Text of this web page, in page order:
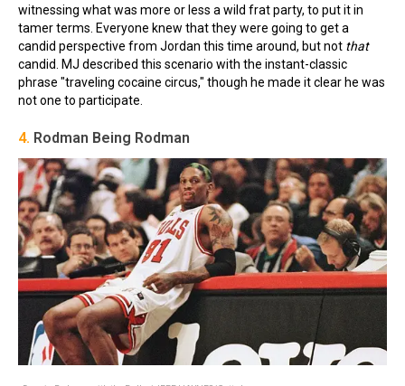
witnessing what was more or less a wild frat party, to put it in
tamer terms. Everyone knew that they were going to get a
candid perspective from Jordan this time around, but not that
candid. MJ described this scenario with the instant-classic
phrase "traveling cocaine circus," though he made it clear he was
not one to participate.
4. Rodman Being Rodman